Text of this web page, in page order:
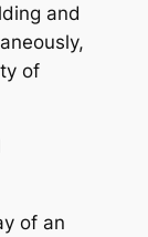
and
of
of an